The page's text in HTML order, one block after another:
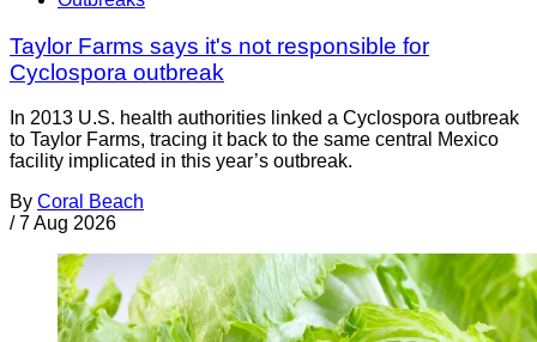
Taylor Farms says it's not responsible for
Cyclospora outbreak
In 2013 U.S. health authorities linked a Cyclospora outbreak
to Taylor Farms, tracing it back to the same central Mexico
facility implicated in this year’s outbreak.
By Coral Beach
/ 7 Aug 2026